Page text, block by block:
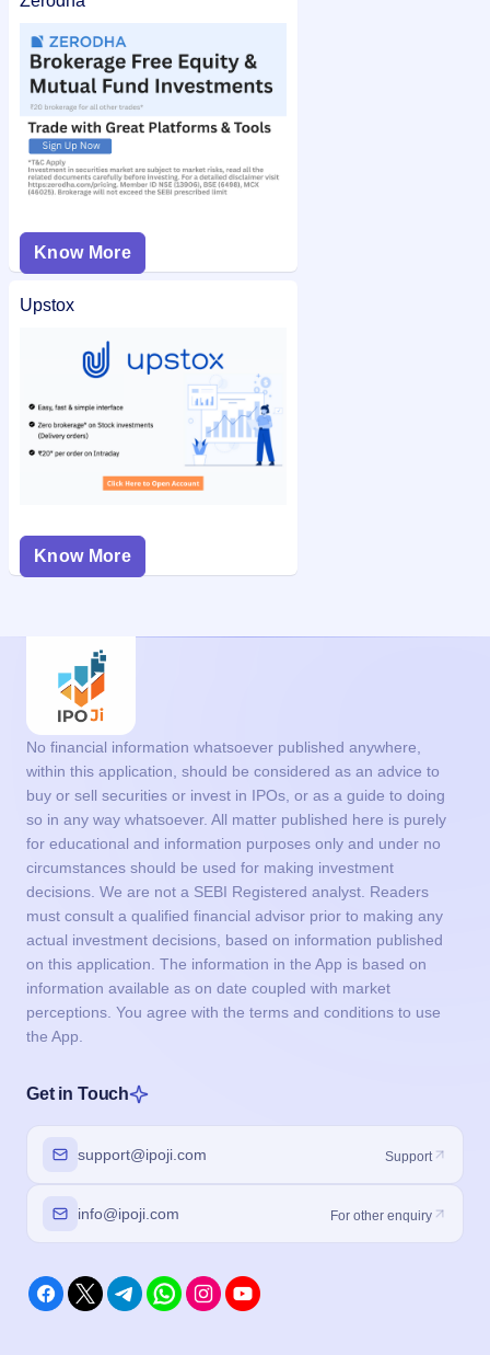
Know More
Upstox
Know More
No financial information whatsoever published anywhere,
within this application, should be considered as an advice to
buy or sell securities or invest in IPOs, or as a guide to doing
so in any way whatsoever. All matter published here is purely
for educational and information purposes only and under no
circumstances should be used for making investment
decisions. We are not a SEBI Registered analyst. Readers
must consult a qualified financial advisor prior to making any
actual investment decisions, based on information published
on this application. The information in the App is based on
information available as on date coupled with market
perceptions. You agree with the terms and conditions to use
the App.
Get in Touch
support@ipoji.com Support
info@ipoji.com For other enquiry